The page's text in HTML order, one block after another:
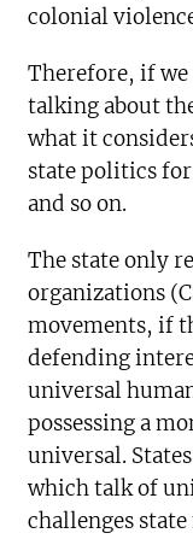
colonial
Therefore, if
talking about
what it
state politics
and so on.
The state only
organizations
movements, if
defending
universal
possessing a
universal.
which talk of
challenges